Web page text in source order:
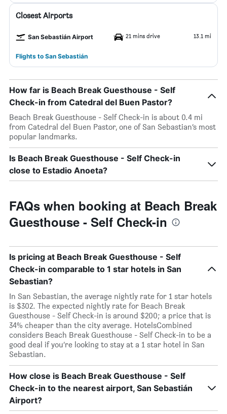
Closest Airports
San Sebastián Airport 21 mins drive 13.1 mi
Flights to San Sebastián
How far is Beach Break Guesthouse - Self
Check-in from Catedral del Buen Pastor?
Beach Break Guesthouse - Self Check-in is about 0.4 mi
from Catedral del Buen Pastor, one of San Sebastian’s most
popular landmarks.
Is Beach Break Guesthouse - Self Check-in
close to Estadio Anoeta?
FAQs when booking at Beach Break
Guesthouse - Self Check-in
Is pricing at Beach Break Guesthouse - Self
Check-in comparable to 1 star hotels in San
Sebastian?
In San Sebastian, the average nightly rate for 1 star hotels
is $302. The expected nightly rate for Beach Break
Guesthouse - Self Check-in is around $200; a price that is
34% cheaper than the city average. HotelsCombined
considers Beach Break Guesthouse - Self Check-in to be a
good deal if you’re looking to stay at a 1 star hotel in San
Sebastian.
How close is Beach Break Guesthouse - Self
Check-in to the nearest airport, San Sebastián
Airport?